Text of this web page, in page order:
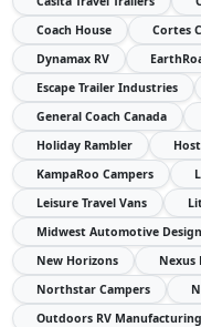
Coach House
Cortes
Dynamax RV
Escape Trailer Industries
General Coach Canada
Holiday Rambler
KampaRoo Campers
Leisure Travel Vans
Midwest Automotive
New Horizons
Nexus
Northstar Campers
Outdoors RV Manufacturing